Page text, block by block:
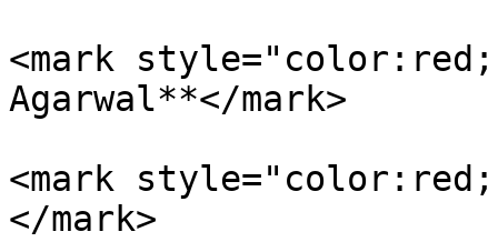
<mark
Agarwal**</mark>
<mark
</mark>